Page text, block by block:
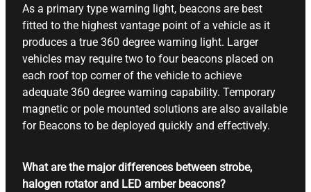
As a primary type warning light, beacons are best
fitted to the highest vantage point of a vehicle as it
produces a true 360 degree warning light. Larger
vehicles may require two to four beacons placed on
each roof top corner of the vehicle to achieve
adequate 360 degree warning capability. Temporary
magnetic or pole mounted solutions are also available
for Beacons to be deployed quickly and effectively.
What are the major differences between strobe,
halogen rotator and LED amber beacons?